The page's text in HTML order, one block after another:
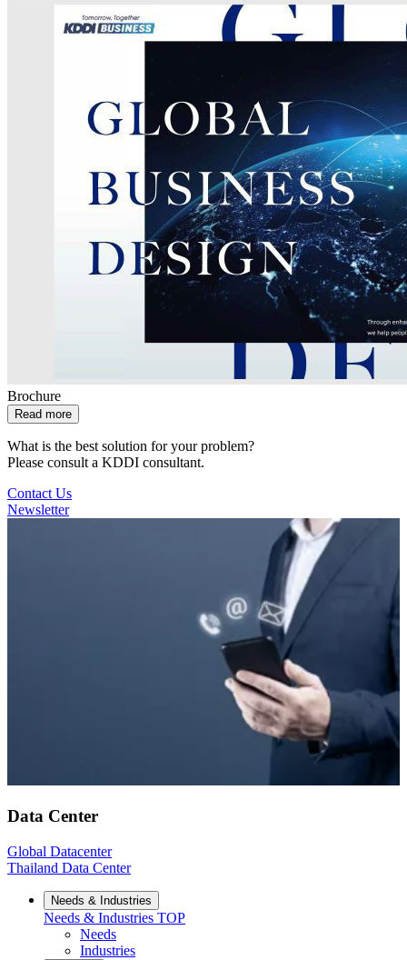
Brochure
Read more
What is the best solution for your problem?
Please consult a KDDI consultant.
Contact Us
Newsletter
Data Center
Global Datacenter
Thailand Data Center
Needs & Industries
Needs & Industries TOP
Needs
Industries